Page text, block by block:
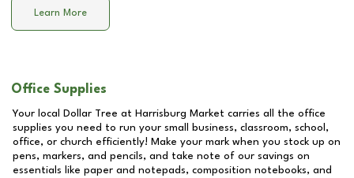
Learn More
Office Supplies
Your local Dollar Tree at Harrisburg Market carries all the office
supplies you need to run your small business, classroom, school,
office, or church efficiently! Make your mark when you stock up on
pens, markers, and pencils, and take note of our savings on
essentials like paper and notepads, composition notebooks, and